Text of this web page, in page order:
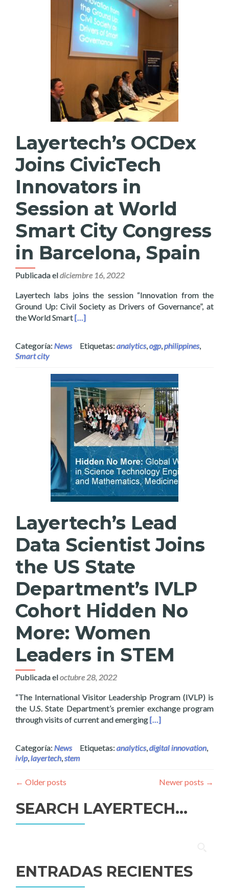
Layertech’s OCDex
Joins CivicTech
Innovators in
Session at World
Smart City Congress
in Barcelona, Spain
Publicada eldiciembre 16, 2022
Layertech labs joins the session “Innovation from the
Ground Up: Civil Society as Drivers of Governance”, at
the World SmartRead more about Layertech’s OCDex
[…]
Categoría: News Etiquetas: analytics,ogp,philippines,
Smart city
Layertech’s Lead
Data Scientist Joins
the US State
Department’s IVLP
Cohort Hidden No
More: Women
Leaders in STEM
Publicada eloctubre 28, 2022
“The International Visitor Leadership Program (IVLP) is
the U.S. State Department’s premier exchange program
through visits of current and emergingRead more about
[…]
Categoría: News Etiquetas: analytics,digital innovation,
ivlp,layertech,stem
← Older posts Newer posts →
SEARCH LAYERTECH…
ENTRADAS RECIENTES